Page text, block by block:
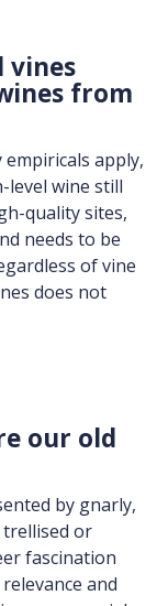
vines
from
apply,
level wine still
quality sites,
needs to be
of vine
does not
our old
by gnarly,
or
fascination
and